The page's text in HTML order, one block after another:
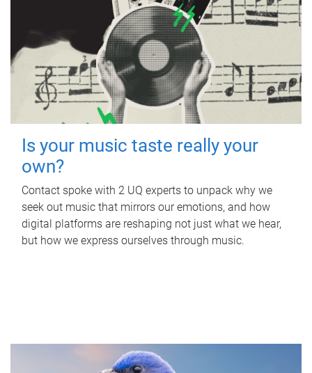
Is your music taste really your
own?
Contact spoke with 2 UQ experts to unpack why we
seek out music that mirrors our emotions, and how
digital platforms are reshaping not just what we hear,
but how we express ourselves through music.